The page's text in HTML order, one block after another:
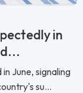
in
June, signaling
su...